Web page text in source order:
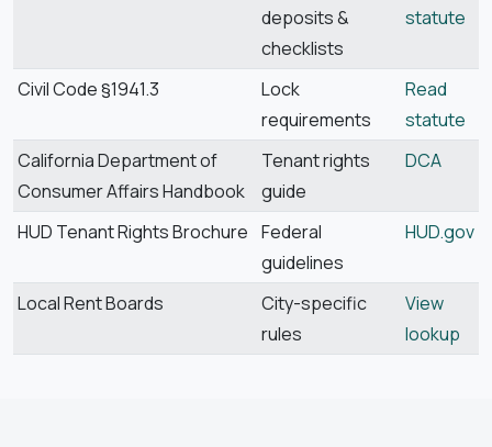
deposits &
checklists
statute
Civil Code §1941.3
Lock
requirements
Read
statute
California Department of
Consumer Affairs Handbook
Tenant rights
guide
DCA
HUD Tenant Rights Brochure Federal
guidelines
HUD.gov
Local Rent Boards
City-specific
rules
View
lookup